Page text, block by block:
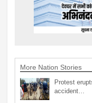
More Nation Stories
Protest
accident…